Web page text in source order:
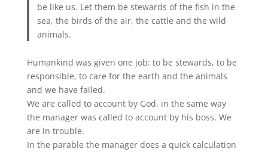
be like us. Let them be stewards of the fish in the
sea, the birds of the air, the cattle and the wild
animals.
Humankind was given one job: to be stewards, to be
responsible, to care for the earth and the animals
and we have failed.
We are called to account by God, in the same way
the manager was called to account by his boss. We
are in trouble.
In the parable the manager does a quick calculation